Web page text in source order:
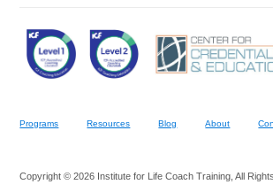
Programs Resources Blog About
Copyright © 2026 Institute for Life Coach Training, All